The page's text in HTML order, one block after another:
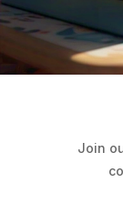
Join